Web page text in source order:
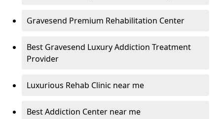
Gravesend Premium Rehabilitation Center
Best Gravesend Luxury Addiction Treatment
Provider
Luxurious Rehab Clinic near me
Best Addiction Center near me